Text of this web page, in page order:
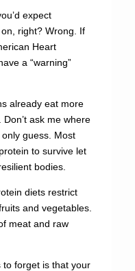
expect
right? Wrong. If
Heart
a “warning”
already eat more
ask me where
guess. Most
to survive let
bodies.
diets restrict
and vegetables.
meat and raw
forget is that your